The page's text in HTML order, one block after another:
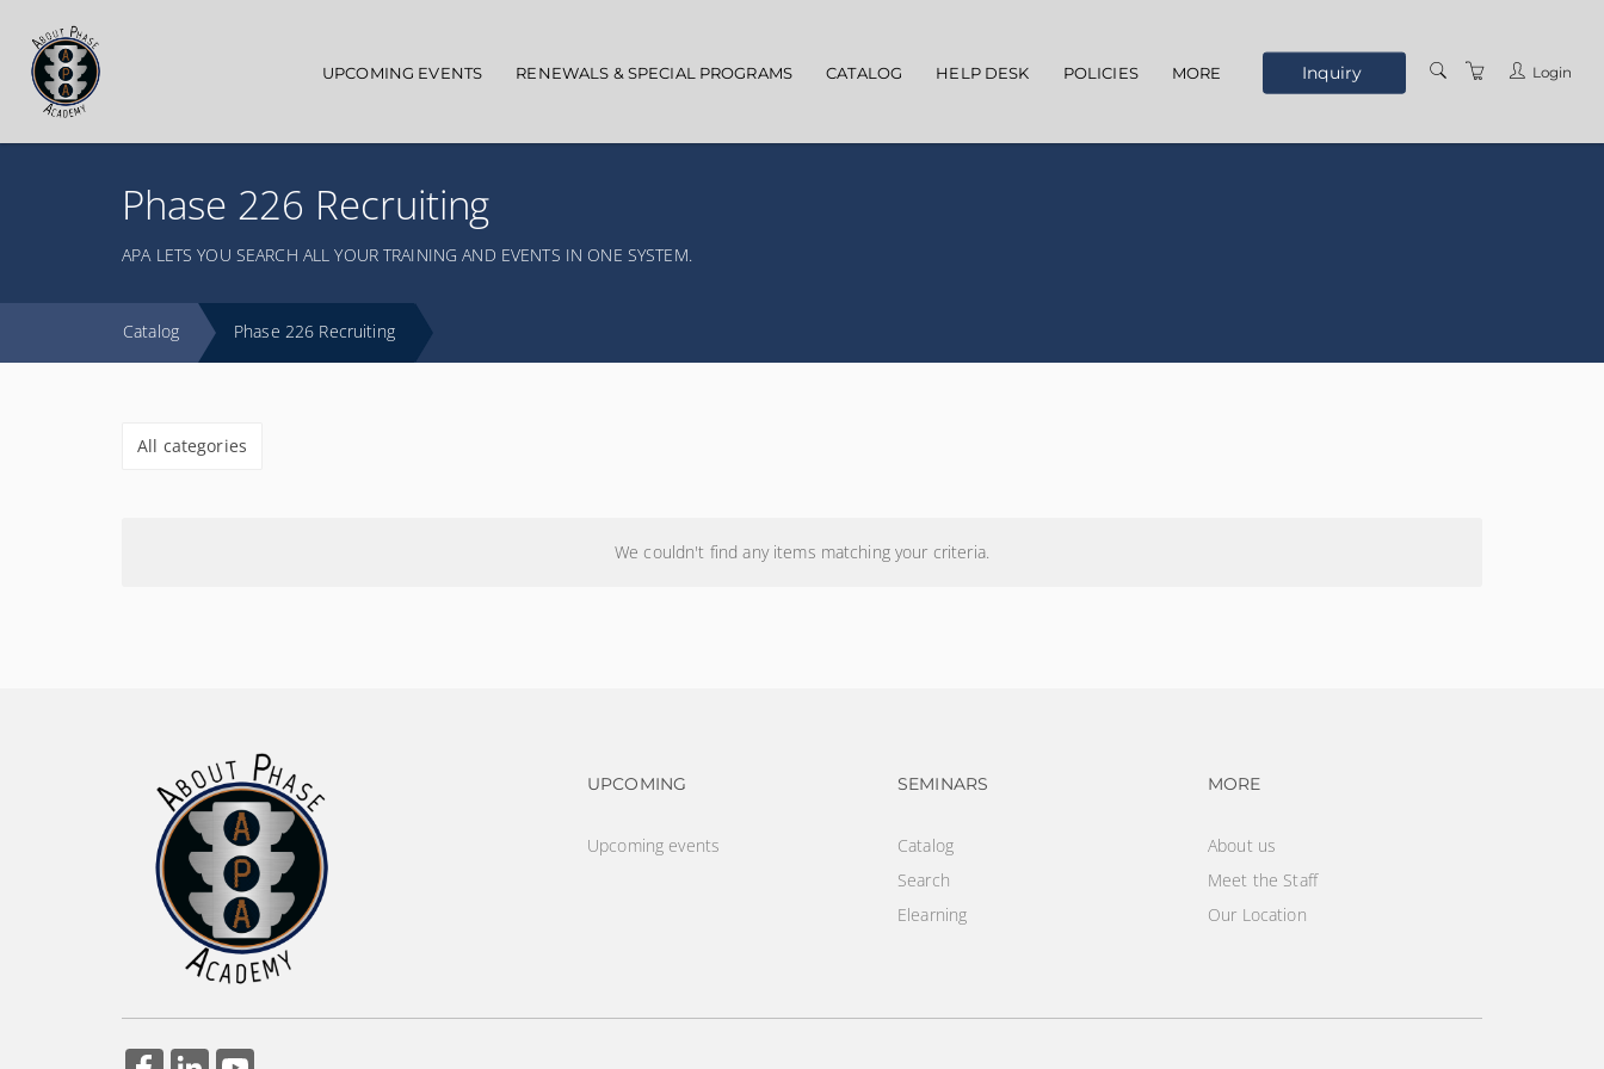
Main navigation
UPCOMING EVENTS RENEWALS & SPECIAL PROGRAMS CATALOG HELP DESK POLICIES MORE
ELEARNING
Inquiry Login
Phase 226 Recruiting
APA LETS YOU SEARCH ALL YOUR TRAINING AND EVENTS IN ONE SYSTEM.
Catalog Phase 226 Recruiting
All categories
We couldn't find any items matching your criteria.
Footer navigation
UPCOMING
Upcoming events
Footer navigation
SEMINARS
Catalog
Search
Elearning
Footer navigation
MORE
About us
Meet the Staff
Our Location